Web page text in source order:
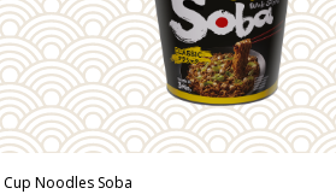
Cup Noodles Soba